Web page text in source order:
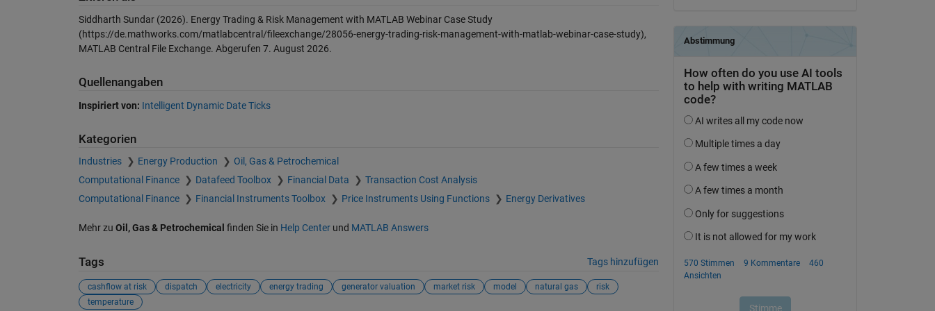
Siddharth Sundar (2026). Energy Trading & Risk Management with MATLAB Webinar Case Study
(https://de.mathworks.com/matlabcentral/fileexchange/28056-energy-trading-risk-management-with-matlab-webinar-case-study),
MATLAB Central File Exchange. Abgerufen 7. August 2026.
Quellenangaben
Inspiriert von: Intelligent Dynamic Date Ticks
Kategorien
Industries Energy Production
Oil, Gas & Petrochemical
Computational Finance
Datafeed Toolbox Financial Data
Transaction Cost Analysis
Computational Finance
Financial Instruments Toolbox Price Instruments Using Functions Energy Derivatives
Mehr zu Oil, Gas & Petrochemical finden Sie in Help Centerund MATLAB Answers
Tags Tags hinzufügen
cashflow at risk dispatch electricity energy trading generator valuation market risk model natural gas
risk
temperature